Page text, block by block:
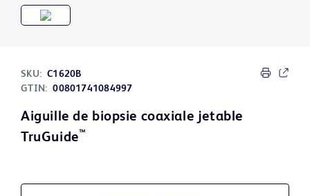
SKU: C1620B
GTIN: 00801741084997
Aiguille de biopsie coaxiale jetable
TruGuide™